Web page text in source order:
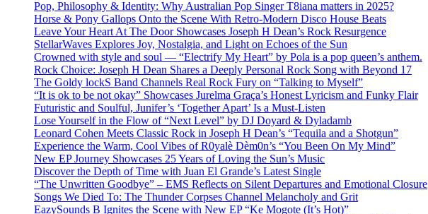
Pop, Philosophy & Identity: Why Australian Pop Singer T8iana matters in 2025?
Horse & Pony Gallops Onto the Scene With Retro-Modern Disco House Beats
Leave Your Heart At The Door Showcases Joseph H Dean’s Rock Resurgence
StellarWaves Explores Joy, Nostalgia, and Light on Echoes of the Sun
Crowned with style and soul — “Electrify My Heart” by Pola is a pop queen’s anthem.
Rock Choice: Joseph H Dean Shares a Deeply Personal Rock Song with Beyond 17
The Goldy lockS Band Channels Real Rock Fury on “Talking to Myself”
“It is ok to be not okay” Showcases Jurelma Graça’s Honest Lyricism and Funky Flair
Futuristic and Soulful, Junifer’s ‘Together Apart’ Is a Must-Listen
Lose Yourself in the Flow of “Next Level” by DJ Doyard & Dyladamb
Leonard Cohen Meets Classic Rock in Joseph H Dean’s “Tequila and a Shotgun”
Experience the Warm, Cool Vibes of R0yalè Dèm0n’s “You Been On My Mind”
New EP Journey Showcases 25 Years of Loving the Sun’s Music
Discover the Depth of Time with Juan El Grande’s Latest Single
“The Unwritten Goodbye” – EMS Reflects on Silent Departures and Emotional Closure
Songs We Died To: The Thunder Corpses Channel Melancholy and Grit
EazySounds B Ignites the Scene with New EP “Ke Mogote (It’s Hot)”